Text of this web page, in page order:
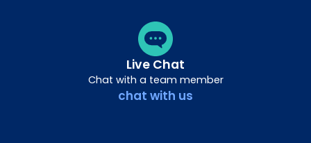
Live Chat
Chat with a team member
chat with us